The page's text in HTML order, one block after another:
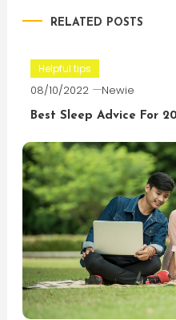
RELATED POSTS
Helpful tips
08/10/2022 Newie
Best Sleep Advice For